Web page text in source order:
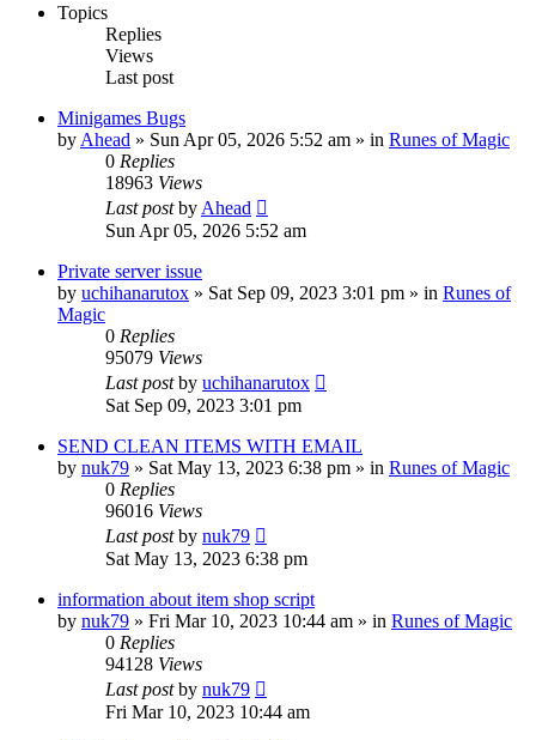
Topics
Replies
Views
Last post
Minigames Bugs
by Ahead » Sun Apr 05, 2026 5:52 am » in Runes of Magic
0 Replies
18963 Views
Last postby Ahead
Sun Apr 05, 2026 5:52 am
Private server issue
by uchihanarutox » Sat Sep 09, 2023 3:01 pm » in Runes of
Magic
0 Replies
95079 Views
Last postby uchihanarutox
Sat Sep 09, 2023 3:01 pm
SEND CLEAN ITEMS WITH EMAIL
by nuk79 » Sat May 13, 2023 6:38 pm » in Runes of Magic
0 Replies
96016 Views
Last postby nuk79
Sat May 13, 2023 6:38 pm
information about item shop script
by nuk79 » Fri Mar 10, 2023 10:44 am » in Runes of Magic
0 Replies
94128 Views
Last postby nuk79
Fri Mar 10, 2023 10:44 am